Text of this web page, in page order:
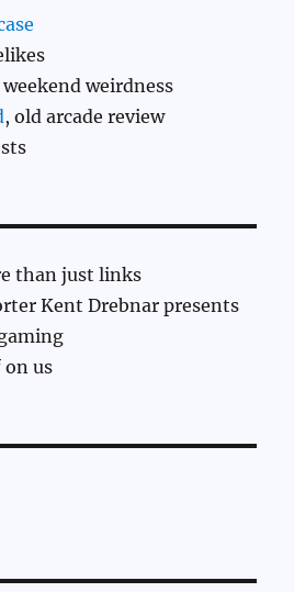
weekend weirdness
, old arcade review
than just links
Kent Drebnar presents
on us